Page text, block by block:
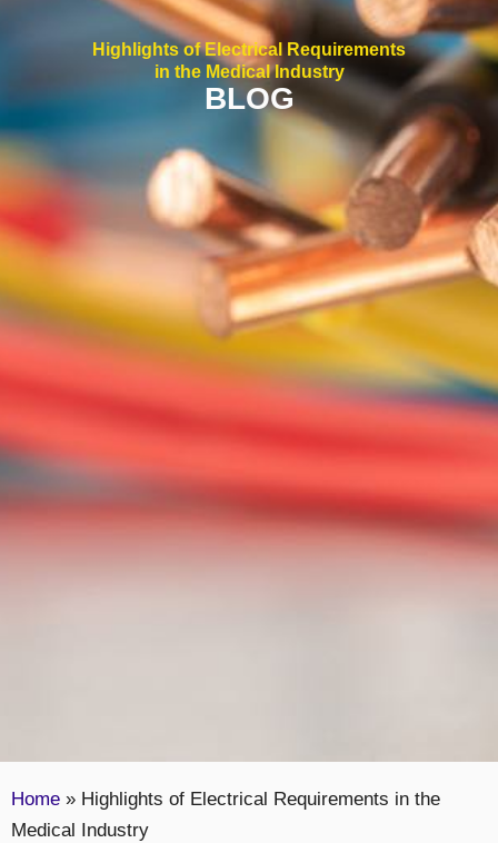
Highlights of Electrical Requirements
in the Medical Industry
BLOG
Home » Highlights of Electrical Requirements in the
Medical Industry